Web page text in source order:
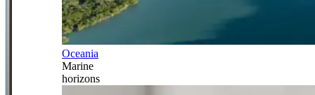
Oceania
Marine
horizons